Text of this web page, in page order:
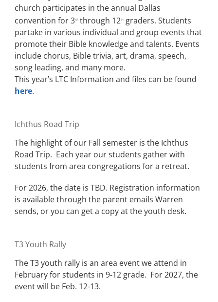
church participates in the annual Dallas
convention for 3rd through 12th graders. Students
partake in various individual and group events that
promote their Bible knowledge and talents. Events
include chorus, Bible trivia, art, drama, speech,
song leading, and many more.
This year’s LTC Information and files can be found
here.
Ichthus Road Trip
The highlight of our Fall semester is the Ichthus
Road Trip. Each year our students gather with
students from area congregations for a retreat.
For 2026, the date is TBD. Registration information
is available through the parent emails Warren
sends, or you can get a copy at the youth desk.
T3 Youth Rally
The T3 youth rally is an area event we attend in
February for students in 9-12 grade. For 2027, the
event will be Feb. 12-13.